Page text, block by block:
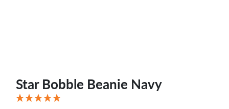
Star Bobble Beanie Navy